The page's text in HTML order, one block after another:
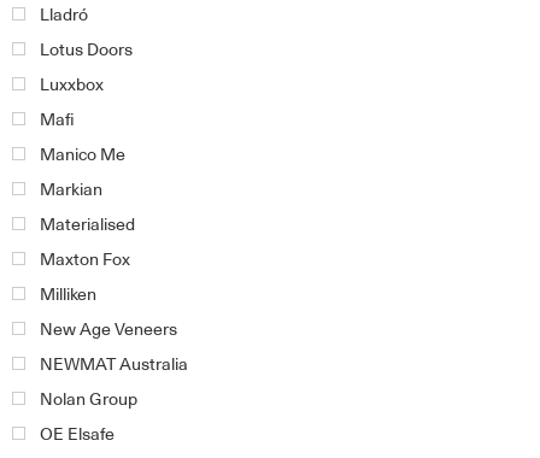
Lladró
Lotus Doors
Luxxbox
Mafi
Manico Me
Markian
Materialised
Maxton Fox
Milliken
New Age Veneers
NEWMAT Australia
Nolan Group
OE Elsafe